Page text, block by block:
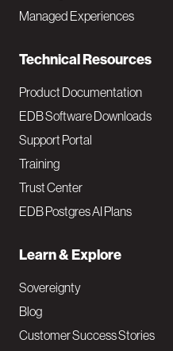
i
Managed Experiences
Technical Resources
Product Documentation
EDB Software Downloads
Support Portal
Training
Trust Center
EDB Postgres AI Plans
Learn & Explore
Sovereignty
Blog
Customer Success Stories